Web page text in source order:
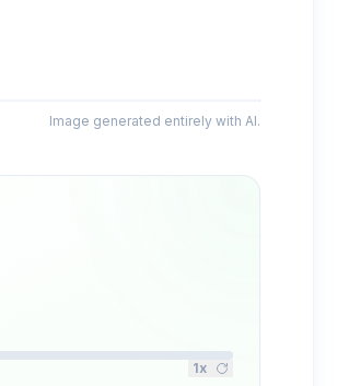
Image generated entirely with AI.
1x